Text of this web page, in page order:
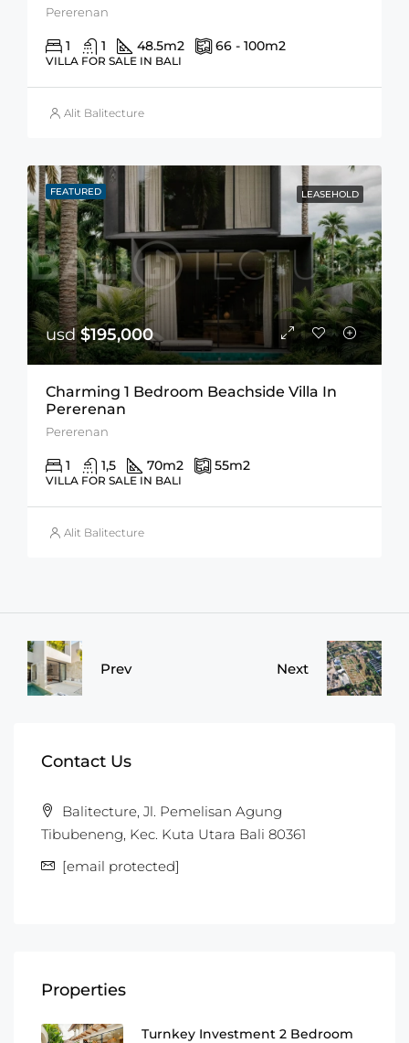
Pererenan
1 1 48.5m2 66 - 100m2
VILLA FOR SALE IN BALI
Alit Balitecture
FEATURED LEASEHOLD
usd$195,000
Charming 1 Bedroom Beachside Villa In
Pererenan
Pererenan
1 1,5 70m2 55m2
VILLA FOR SALE IN BALI
Alit Balitecture
Prev Next
Contact Us
Balitecture, Jl. Pemelisan Agung
Tibubeneng, Kec. Kuta Utara Bali 80361
[email protected]
Properties
Turnkey Investment 2 Bedroom